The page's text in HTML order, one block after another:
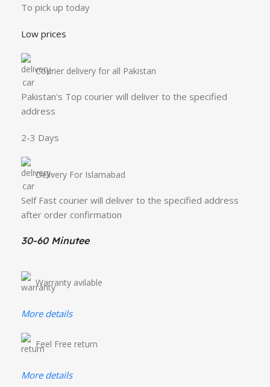
To pick up today
Low prices
Courier delivery for all Pakistan
Pakistan's Top courier will deliver to the specified
address
2-3 Days
Delivery For Islamabad
Self Fast courier will deliver to the specified address
after order confirmation
30-60 Minutee
Warranty avilable
More details
Feel Free return
More details